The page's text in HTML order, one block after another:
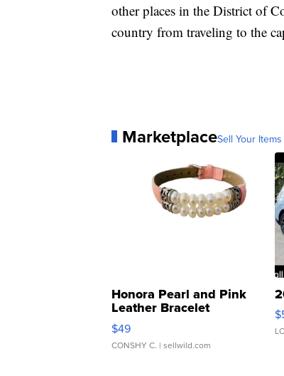
other places in the District of
country from traveling to the
MarketplaceSell Your
Honora Pearl and Pink
Leather Bracelet
Adjustable Buckle Clo...
$49
CONSHY C. | sellwild.com